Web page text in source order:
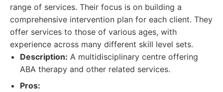
range of services. Their focus is on building a
comprehensive intervention plan for each client. They
offer services to those of various ages, with
experience across many different skill level sets.
Description: A multidisciplinary centre offering
ABA therapy and other related services.
Pros: